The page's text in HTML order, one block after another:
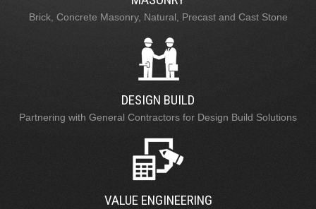
Brick, Concrete Masonry, Natural, Precast and Cast Stone
DESIGN BUILD
Partnering with General Contractors for Design Build Solutions
VALUE ENGINEERING